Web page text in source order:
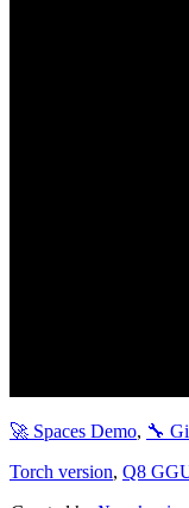
🚀 Spaces Demo, 🔧
Torch version, Q8